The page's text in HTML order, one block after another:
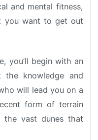
and mental fitness,
you want to get out
you’ll begin with an
the knowledge and
will lead you on a
form of terrain
the vast dunes that